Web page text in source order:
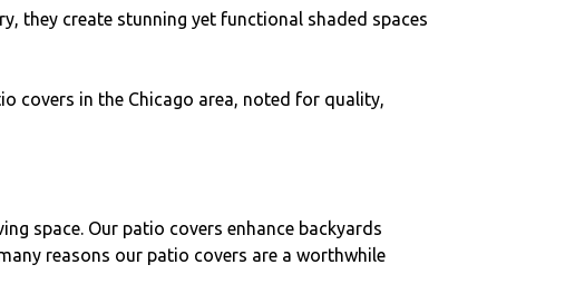
they create stunning yet functional shaded spaces
covers in the Chicago area, noted for quality,
space. Our patio covers enhance backyards
reasons our patio covers are a worthwhile